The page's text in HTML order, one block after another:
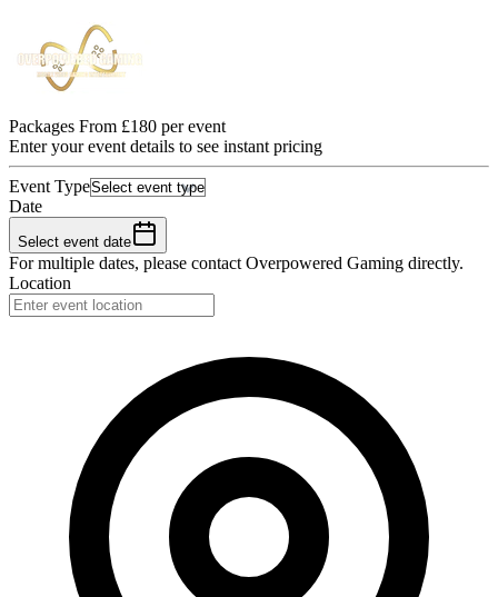
Packages From £180 per event
Enter your event details to see instant pricing
Event Type
Date
Select event date
For multiple dates, please contact Overpowered Gaming directly.
Location